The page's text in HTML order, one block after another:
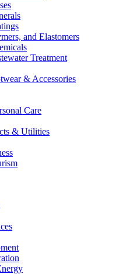
and Elastomers
Treatment
& Accessories
Care
& Utilities